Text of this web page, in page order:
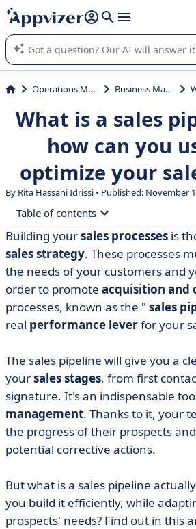
it (several lines with shift + enter
Appvizer's AI guides you in the use or
SaaS software.
Operations Management Business Management
What is a sales
how can you
optimize your
By Rita Hassani Idrissi • Published: November
Table of contents
• Sales pipeline: definition
• 3 examples of a sales pipeline
• How to create a sales pipeline in 5
• Why build a sales pipeline?
Building yoursales processes is
sales strategy. These processes
the needs of your customers and
order to promote acquisition and
processes, known as the " sales
real performance leverfor your
The sales pipeline will give you a
yoursales stages, from first
signature. It's an indispensable
management. Thanks to it, your
the progress of their prospects
potential corrective actions.
But what is a sales pipeline
you build it efficiently, while
prospects' needs? Find out in this